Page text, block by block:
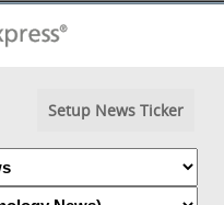
Setup News Ticker